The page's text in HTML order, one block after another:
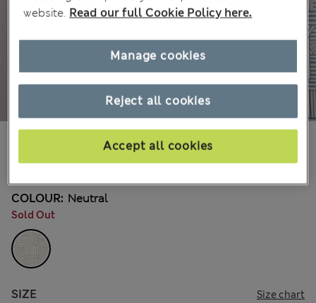
9 Reviews
All prices include Tax & Duties
COLOUR: Neutral
Sold Out
SIZE Size chart
website. Read our full Cookie Policy here.
Reject all cookies
Accept all cookies
Manage cookies